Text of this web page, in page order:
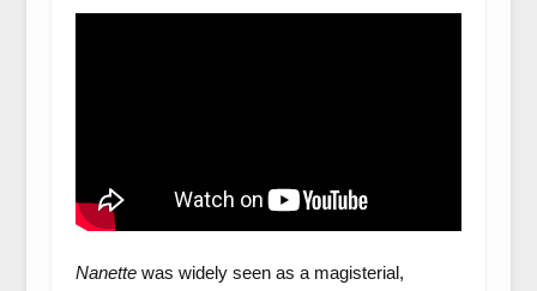
Nanettewas widely seen as a magisterial,